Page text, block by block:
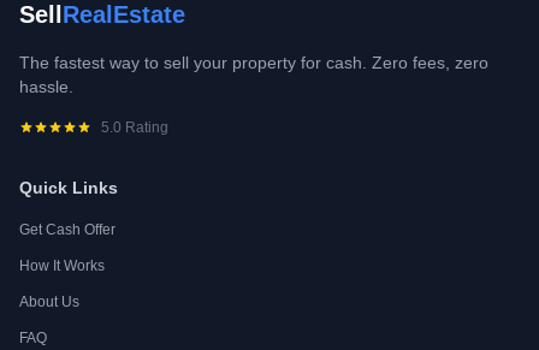
Sell RealEstate
The fastest way to sell your property for cash. Zero fees, zero
hassle.
5.0 Rating
Quick Links
Get Cash Offer
How It Works
About Us
FAQ